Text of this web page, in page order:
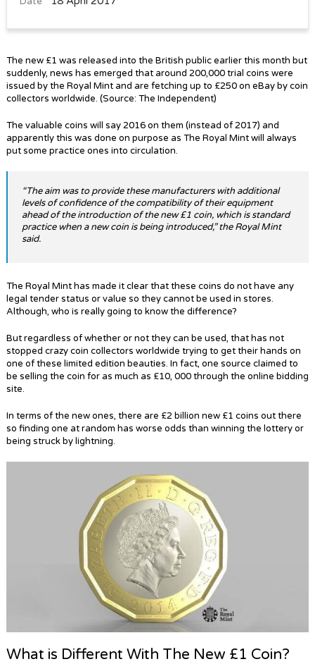
The new £1 was released into the British public earlier this month but
suddenly, news has emerged that around 200,000 trial coins were
issued by the Royal Mint and are fetching up to £250 on eBay by coin
collectors worldwide. (Source: The Independent)
The valuable coins will say 2016 on them (instead of 2017) and
apparently this was done on purpose as The Royal Mint will always
put some practice ones into circulation.
“The aim was to provide these manufacturers with additional
levels of confidence of the compatibility of their equipment
ahead of the introduction of the new £1 coin, which is standard
practice when a new coin is being introduced,” the Royal Mint
said.
The Royal Mint has made it clear that these coins do not have any
legal tender status or value so they cannot be used in stores.
Although, who is really going to know the difference?
But regardless of whether or not they can be used, that has not
stopped crazy coin collectors worldwide trying to get their hands on
one of these limited edition beauties. In fact, one source claimed to
be selling the coin for as much as £10, 000 through the online bidding
site.
In terms of the new ones, there are £2 billion new £1 coins out there
so finding one at random has worse odds than winning the lottery or
being struck by lightning.
What is Different With The New £1 Coin?